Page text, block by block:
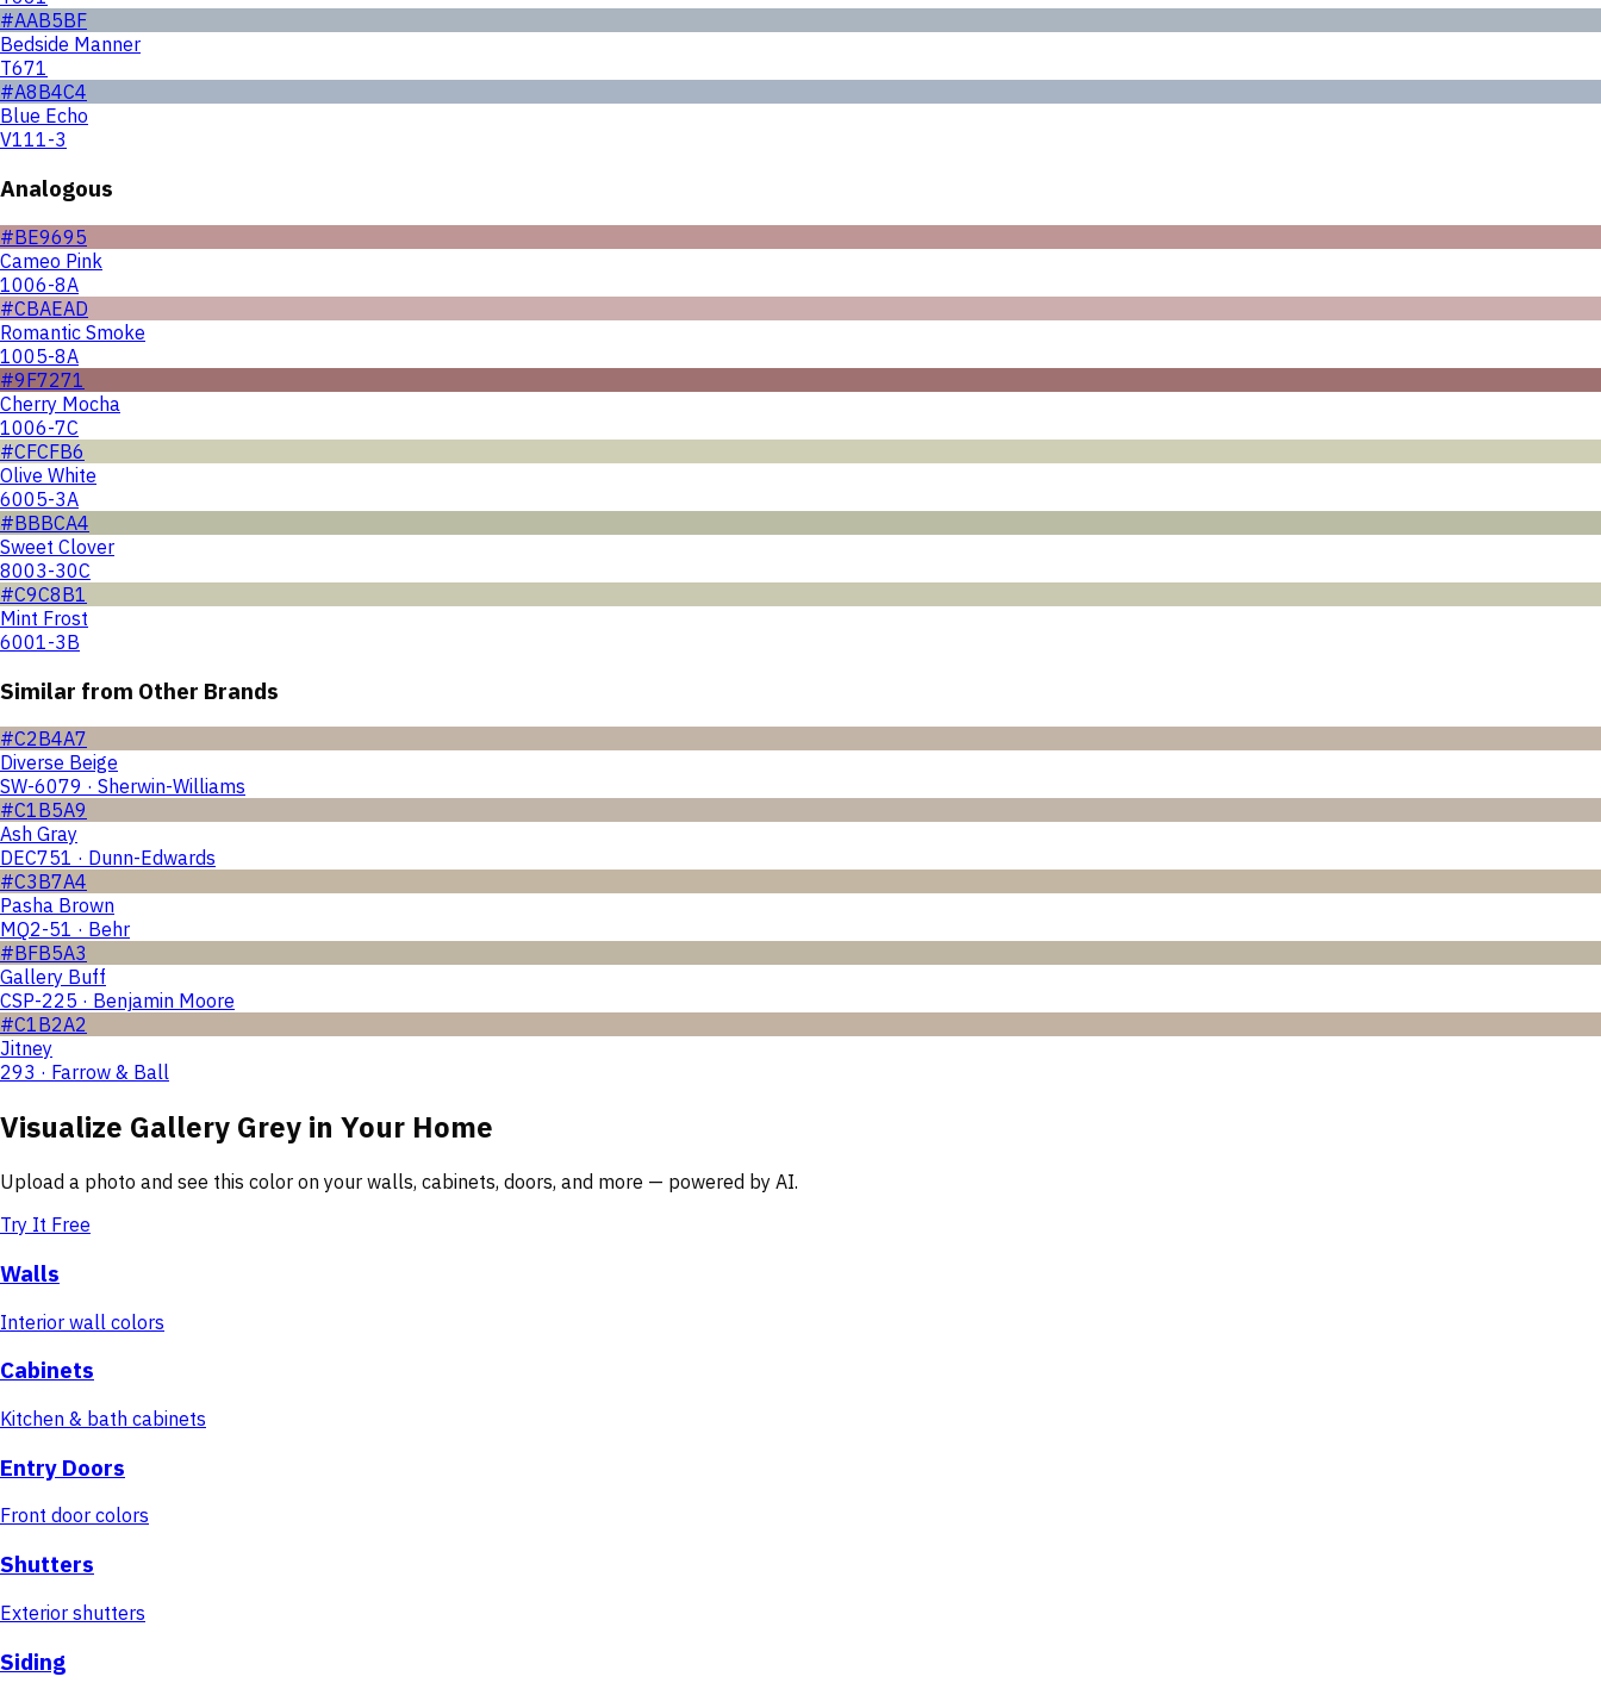
#AAB5BF
Bedside Manner
T671
#A8B4C4
Blue Echo
V111-3
Analogous
#BE9695
Cameo Pink
1006-8A
#CBAEAD
Romantic Smoke
1005-8A
#9F7271
Cherry Mocha
1006-7C
#CFCFB6
Olive White
6005-3A
#BBBCA4
Sweet Clover
8003-30C
#C9C8B1
Mint Frost
6001-3B
Similar from Other Brands
#C2B4A7
Diverse Beige
SW-6079 · Sherwin-Williams
#C1B5A9
Ash Gray
DEC751 · Dunn-Edwards
#C3B7A4
Pasha Brown
MQ2-51 · Behr
#BFB5A3
Gallery Buff
CSP-225 · Benjamin Moore
#C1B2A2
Jitney
293 · Farrow & Ball
Visualize Gallery Grey in Your Home
Upload a photo and see this color on your walls, cabinets, doors, and more — powered by AI.
Try It Free
Walls
Interior wall colors
Cabinets
Kitchen & bath cabinets
Entry Doors
Front door colors
Shutters
Exterior shutters
Siding